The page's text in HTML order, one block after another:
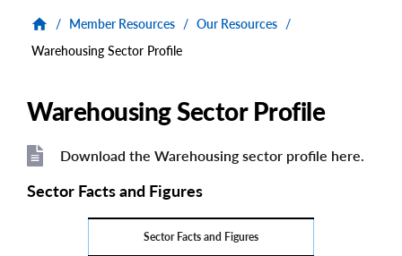
/ Member Resources / Our Resources /
Warehousing Sector Profile
Warehousing Sector Profile
File
File
Download the Warehousing sector profile here.
Sector Facts and Figures
Sector Facts and Figures